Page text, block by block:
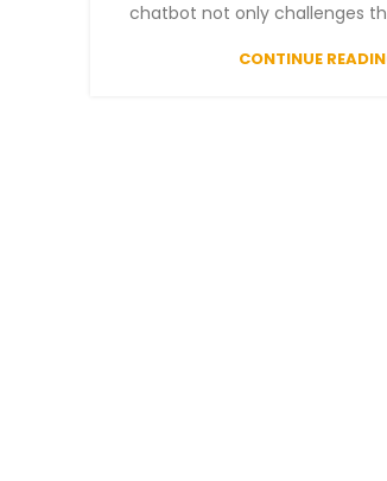
chatbot not only challenges
CONTINUE